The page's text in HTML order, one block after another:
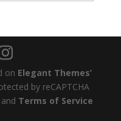
on Elegant Themes’
by reCAPTCHA
and Terms of Service